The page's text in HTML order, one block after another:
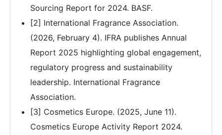
Sourcing Report for 2024. BASF.
[2] International Fragrance Association.
(2026, February 4). IFRA publishes Annual
Report 2025 highlighting global engagement,
regulatory progress and sustainability
leadership. International Fragrance
Association.
[3] Cosmetics Europe. (2025, June 11).
Cosmetics Europe Activity Report 2024.